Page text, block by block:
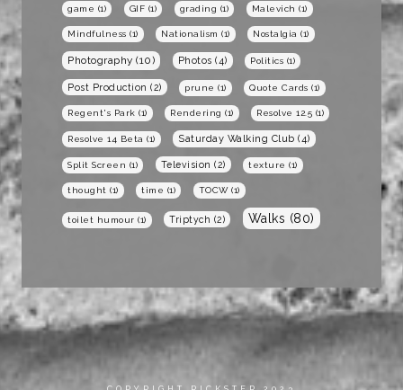
game (1) GIF (1) grading (1) Malevich (1)
Mindfulness (1) Nationalism (1) Nostalgia (1)
Photography (10) Photos (4) Politics (1)
Post Production (2) prune (1) Quote Cards (1)
Regent's Park (1) Rendering (1) Resolve 12.5 (1)
Resolve 14 Beta (1) Saturday Walking Club (4)
Split Screen (1) Television (2) texture (1)
thought (1) time (1) TOCW(1)
toilet humour (1) Triptych (2) Walks (80)